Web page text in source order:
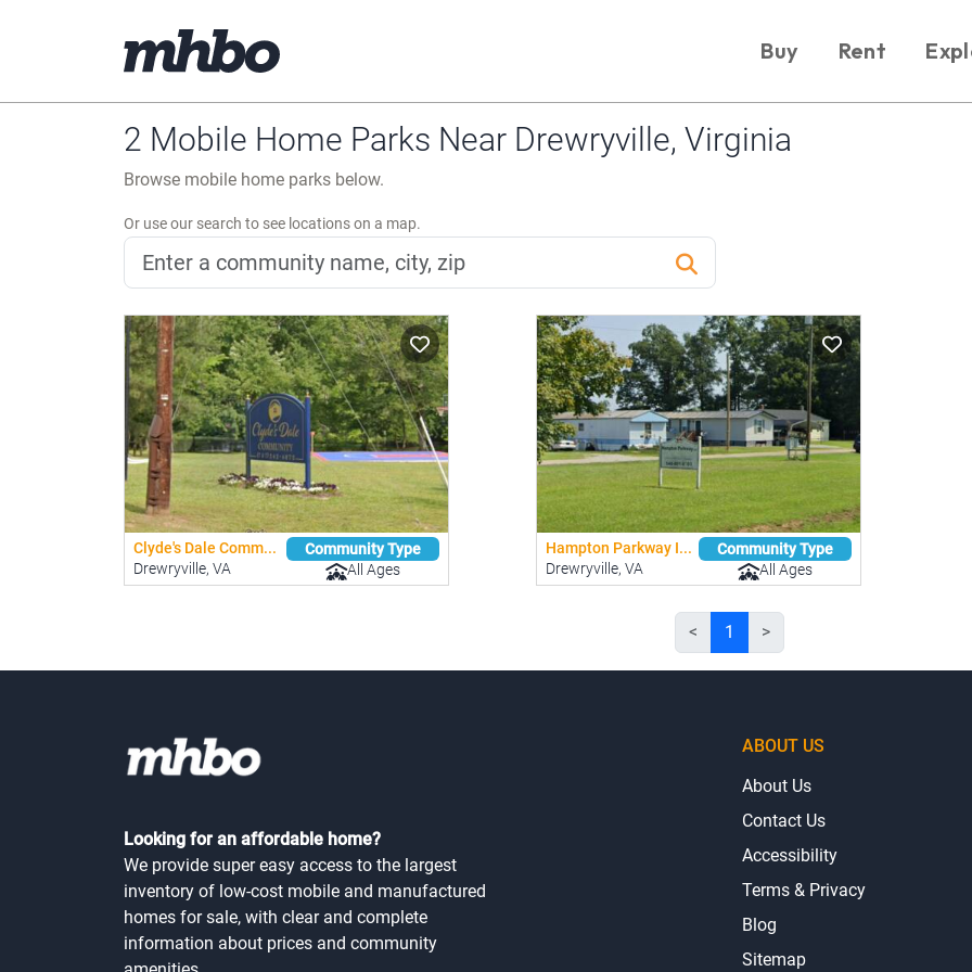
Buy Rent
2 Mobile Home Parks Near Drewryville, Virginia
Browse mobile home parks below.
Or use our search to see locations on a map.
Clyde's Dale Comm...
Drewryville, VA
Community Type
All Ages
Hampton Parkway I...
Drewryville, VA
Community Type
All Ages
< 1 >
Looking for an affordable home?
We provide super easy access to the largest
inventory of low-cost mobile and manufactured
homes for sale, with clear and complete
information about prices and community
ABOUT US
About Us
Contact Us
Accessibility
Terms & Privacy
Blog
Sitemap